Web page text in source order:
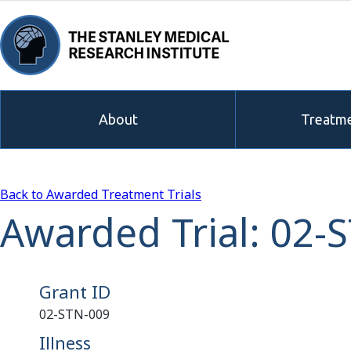
About
Back to Awarded Treatment Trials
Awarded Trial: 02-
Grant ID
02-STN-009
Illness